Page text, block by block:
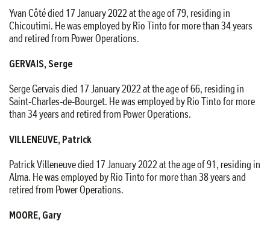
Yvan Côté died 17 January 2022 at the age of 79, residing in
Chicoutimi. He was employed by Rio Tinto for more than 34 years
and retired from Power Operations.
GERVAIS, Serge
Serge Gervais died 17 January 2022 at the age of 66, residing in
Saint-Charles-de-Bourget. He was employed by Rio Tinto for more
than 34 years and retired from Power Operations.
VILLENEUVE, Patrick
Patrick Villeneuve died 17 January 2022 at the age of 91, residing in
Alma. He was employed by Rio Tinto for more than 38 years and
retired from Power Operations.
MOORE, Gary